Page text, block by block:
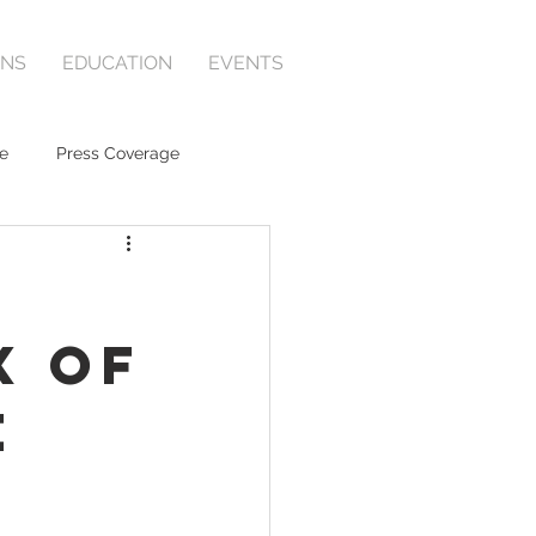
EDUCATION EVENTS
Press Coverage
of